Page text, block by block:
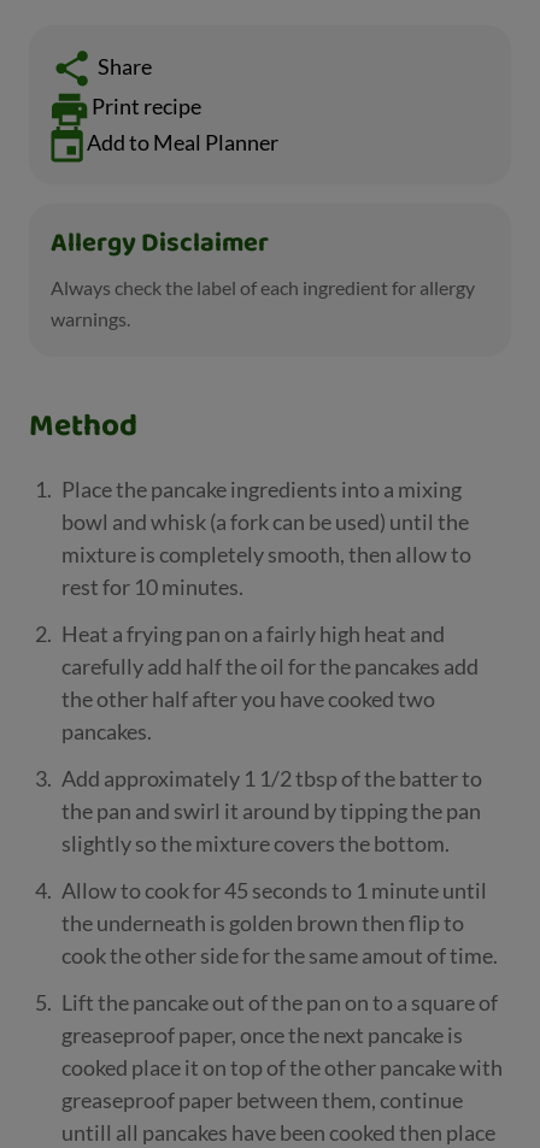
Share
Print recipe
Add to Meal Planner
Allergy Disclaimer
Always check the label of each ingredient for allergy
warnings.
Method
Place the pancake ingredients into a mixing
bowl and whisk (a fork can be used) until the
mixture is completely smooth, then allow to
rest for 10 minutes.
Heat a frying pan on a fairly high heat and
carefully add half the oil for the pancakes add
the other half after you have cooked two
pancakes.
Add approximately 1 1/2 tbsp of the batter to
the pan and swirl it around by tipping the pan
slightly so the mixture covers the bottom.
Allow to cook for 45 seconds to 1 minute until
the underneath is golden brown then flip to
cook the other side for the same amout of time.
Lift the pancake out of the pan on to a square of
greaseproof paper, once the next pancake is
cooked place it on top of the other pancake with
greaseproof paper between them, continue
untill all pancakes have been cooked then place